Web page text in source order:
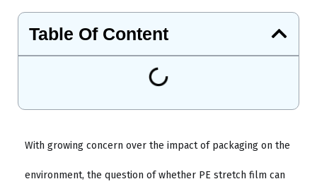
Table Of Content
With growing concern over the impact of packaging on the
environment, the question of whether PE stretch film can